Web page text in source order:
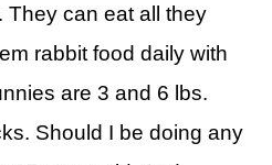
They can eat all they
rabbit food daily with
are 3 and 6 lbs.
Should I be doing any